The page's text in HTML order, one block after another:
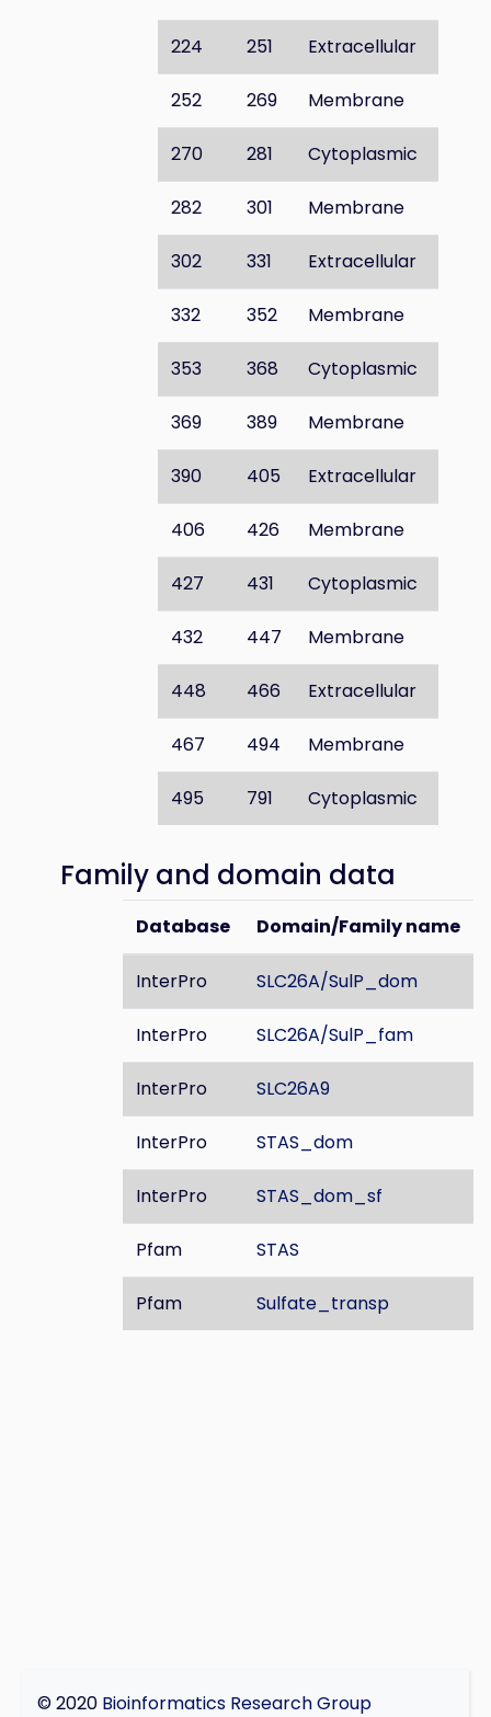
224 251 Extracellular
252 269 Membrane
270 281 Cytoplasmic
282 301 Membrane
302 331 Extracellular
332 352 Membrane
353 368 Cytoplasmic
369 389 Membrane
390 405 Extracellular
406 426 Membrane
427 431 Cytoplasmic
432 447 Membrane
448 466 Extracellular
467 494 Membrane
495 791 Cytoplasmic
Family and domain data
Database Domain/Family name
InterPro SLC26A/SulP_dom
InterPro SLC26A/SulP_fam
InterPro SLC26A9
InterPro STAS_dom
InterPro STAS_dom_sf
Pfam STAS
Pfam Sulfate_transp
© 2020 Bioinformatics Research Group